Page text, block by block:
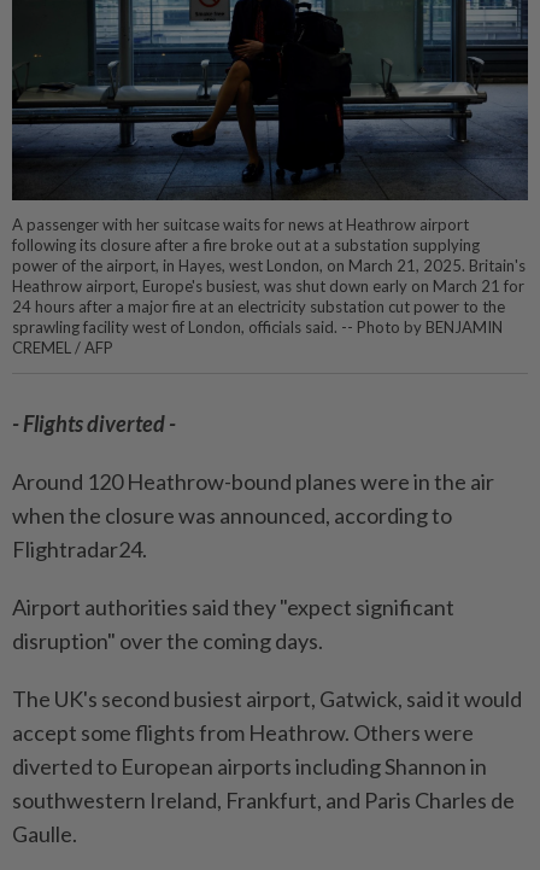
A passenger with her suitcase waits for news at Heathrow airport
following its closure after a fire broke out at a substation supplying
power of the airport, in Hayes, west London, on March 21, 2025. Britain's
Heathrow airport, Europe's busiest, was shut down early on March 21 for
24 hours after a major fire at an electricity substation cut power to the
sprawling facility west of London, officials said. -- Photo by BENJAMIN
CREMEL / AFP
- Flights diverted -
Around 120 Heathrow-bound planes were in the air
when the closure was announced, according to
Flightradar24.
Airport authorities said they "expect significant
disruption" over the coming days.
The UK's second busiest airport, Gatwick, said it would
accept some flights from Heathrow. Others were
diverted to European airports including Shannon in
southwestern Ireland, Frankfurt, and Paris Charles de
Gaulle.